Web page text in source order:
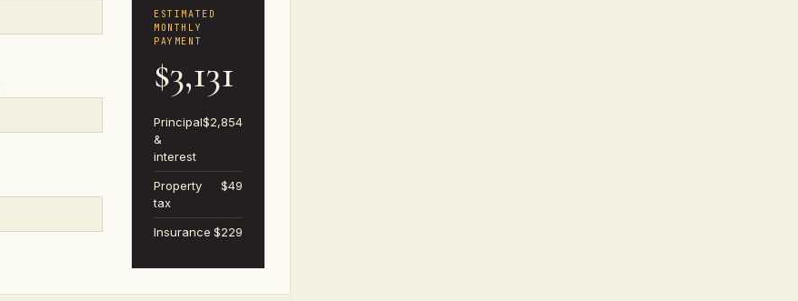
ESTIMATED
MONTHLY
PAYMENT
$3,131
Principal
&
interest
$2,854
Property
tax
$49
Insurance $229